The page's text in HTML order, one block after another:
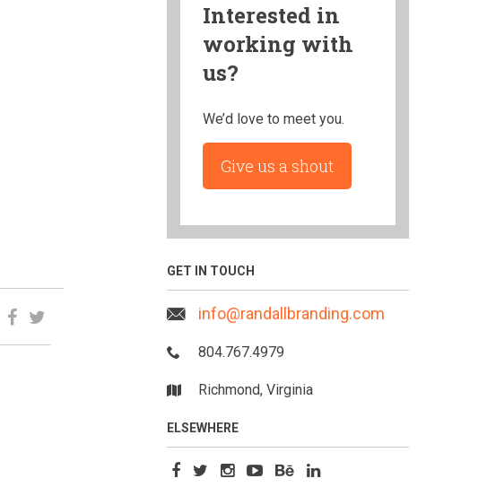
Interested in
working with
us?
We’d love to meet you.
Give us a shout
GET IN TOUCH
info@randallbranding.com
804.767.4979
Richmond, Virginia
ELSEWHERE